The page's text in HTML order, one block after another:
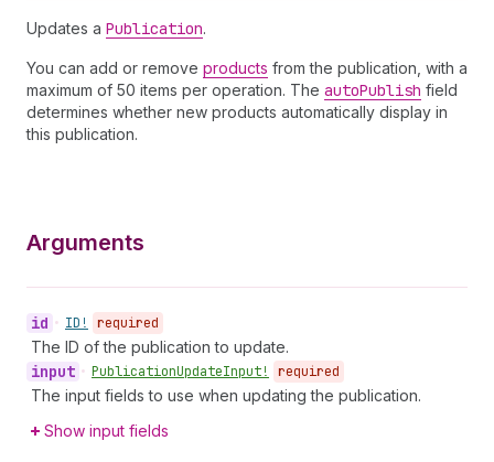
Updates a Publication.
You can add or remove products from the publication, with a
maximum of 50 items per operation. The autoPublish field
determines whether new products automatically display in
this publication.
Arguments
id • ID! required
The ID of the publication to update.
input • PublicationUpdateInput! required
The input fields to use when updating the publication.
Show input fields